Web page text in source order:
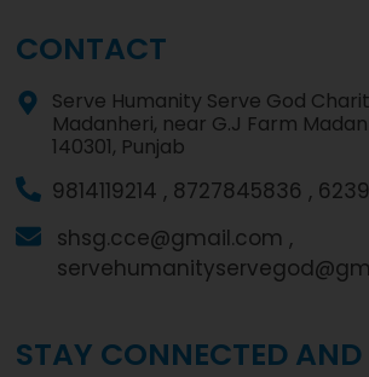
CONTACT
Serve Humanity Serve God
Madanheri, near G.J Farm
140301, Punjab
9814119214 , 8727845836 ,
shsg.cce@gmail.com ,
STAY CONNECTED